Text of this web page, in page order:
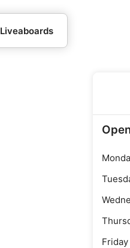
Liveaboards
Friday